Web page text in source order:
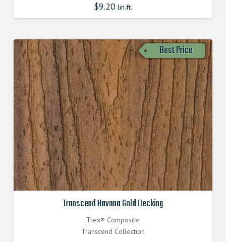
$9.20lin.ft.
Best Price
Transcend Havana Gold Decking
Trex® Composite
Transcend Collection